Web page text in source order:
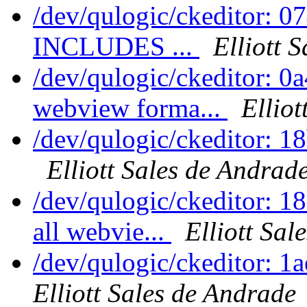
/dev/qulogic/ckeditor:
INCLUDES ...
Elliott
/dev/qulogic/ckeditor:
webview forma...
/dev/qulogic/ckeditor:
Elliott Sales de
/dev/qulogic/ckeditor:
all webvie...
Elliott
/dev/qulogic/ckeditor:
Elliott Sales de Andrade